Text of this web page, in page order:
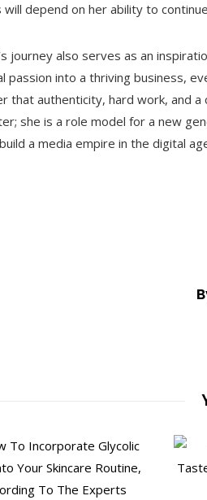
will depend on her ability to
journey also serves as an
passion into a thriving business,
that authenticity, hard work, and a
she is a role model for a new
a media empire in the digital